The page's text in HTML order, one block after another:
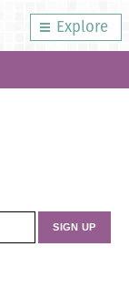
Explore